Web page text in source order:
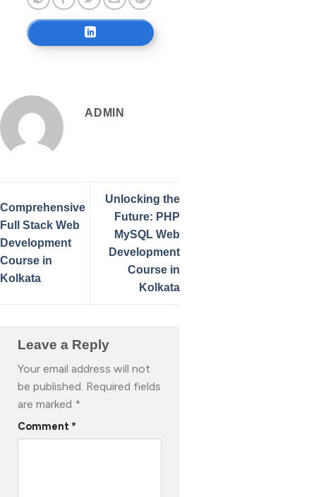
ADMIN
Comprehensive
Full Stack Web
Development
Course in
Kolkata
Unlocking the
Future: PHP
MySQL Web
Development
Course in
Kolkata
Leave a Reply
Your email address will not
be published. Required fields
are marked *
Comment *